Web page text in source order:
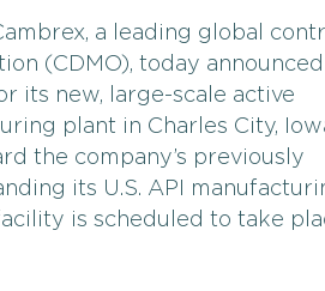
a leading global
(CDMO), today
its new, large-scale active
plant in Charles City,
the company’s previously
its U.S. API
is scheduled to take